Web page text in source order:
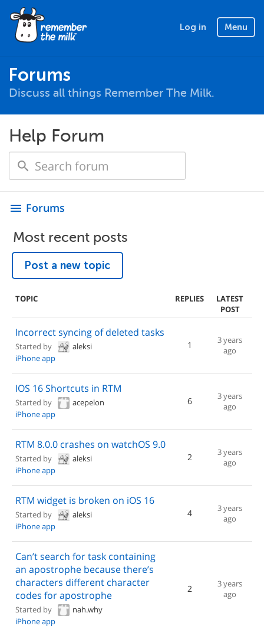
Log in Menu
Forums
Discuss all things Remember The Milk.
Help Forum
menu Forums
Most recent posts
Post a new topic
TOPIC REPLIES
LATEST
POST
Incorrect syncing of deleted tasks
Started by
aleksi
iPhone app
1
3 years
ago
IOS 16 Shortcuts in RTM
Started by
acepelon
iPhone app
6
3 years
ago
RTM 8.0.0 crashes on watchOS 9.0
Started by
aleksi
iPhone app
2
3 years
ago
RTM widget is broken on iOS 16
Started by
aleksi
iPhone app
4
3 years
ago
Can’t search for task containing
an apostrophe because there’s
characters different character
codes for apostrophe
Started by
nah.why
iPhone app
2
3 years
ago